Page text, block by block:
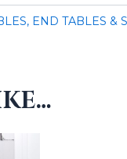
END TABLES &